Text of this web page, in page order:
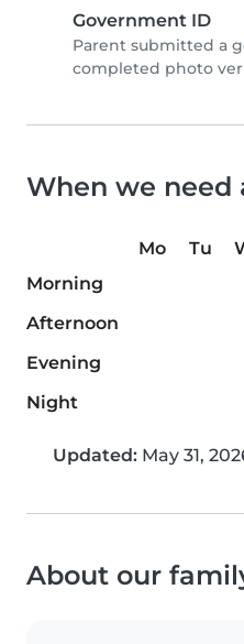
Government ID
Parent submitted a
completed photo
When we need
Mo Tu
Morning
Afternoon
Evening
Night
Updated: May 31,
About our